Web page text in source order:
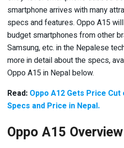
smartphone arrives with many
specs and features. Oppo A15
budget smartphones from other
Samsung, etc. in the Nepalese
more in detail about the specs,
Oppo A15 in Nepal below.
Read: Oppo A12 Gets Price Cut
Specs and Price in Nepal.
Oppo A15 Overview